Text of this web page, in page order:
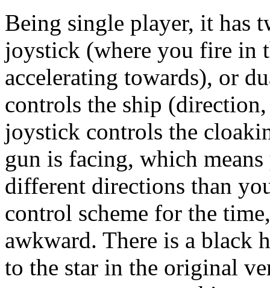
Being single player, it has
joystick (where you fire in
accelerating towards), or
controls the ship
joystick controls the
gun is facing, which
different directions than
control scheme for the
awkward. There is a black
to the star in the original